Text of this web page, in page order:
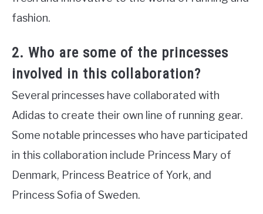
fashion.
2. Who are some of the princesses
involved in this collaboration?
Several princesses have collaborated with
Adidas to create their own line of running gear.
Some notable princesses who have participated
in this collaboration include Princess Mary of
Denmark, Princess Beatrice of York, and
Princess Sofia of Sweden.